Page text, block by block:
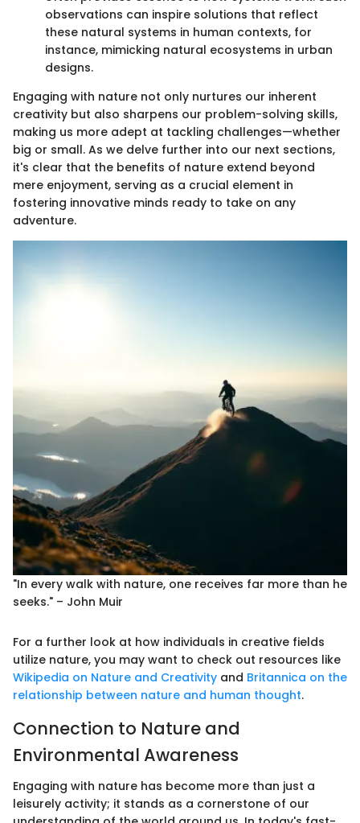
observations can inspire solutions that reflect
these natural systems in human contexts, for
instance, mimicking natural ecosystems in urban
designs.
Engaging with nature not only nurtures our inherent
creativity but also sharpens our problem-solving skills,
making us more adept at tackling challenges—whether
big or small. As we delve further into our next sections,
it's clear that the benefits of nature extend beyond
mere enjoyment, serving as a crucial element in
fostering innovative minds ready to take on any
adventure.
"In every walk with nature, one receives far more than he
seeks." – John Muir
For a further look at how individuals in creative fields
utilize nature, you may want to check out resources like
Wikipedia on Nature and Creativity and Britannica on the
relationship between nature and human thought.
Connection to Nature and
Environmental Awareness
Engaging with nature has become more than just a
leisurely activity; it stands as a cornerstone of our